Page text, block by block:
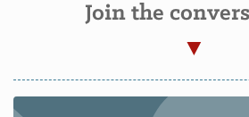
Join the